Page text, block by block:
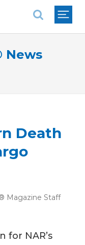
News
Death
Magazine Staff
for NAR’s